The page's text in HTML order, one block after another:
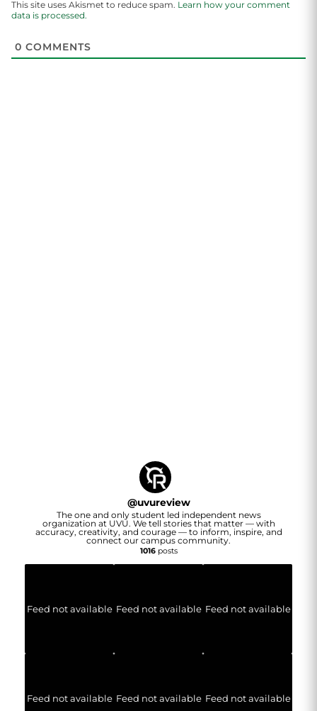
This site uses Akismet to reduce spam. Learn how your comment
data is processed.
0 COMMENTS
@uvureview
The one and only student led independent news
organization at UVU. We tell stories that matter — with
accuracy, creativity, and courage — to inform, inspire, and
connect our campus community.
1016posts
Feed not available Feed not available Feed not available
Feed not available Feed not available Feed not available